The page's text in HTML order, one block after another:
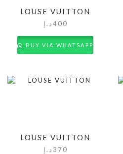
LOUSE VUITTON
400د.إ
BUY VIA WHATSAPP
LOUSE VUITTON
370 د.إ